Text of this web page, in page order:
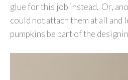
glue for this job instead. Or,
could not attach them at all and
pumpkins be part of the